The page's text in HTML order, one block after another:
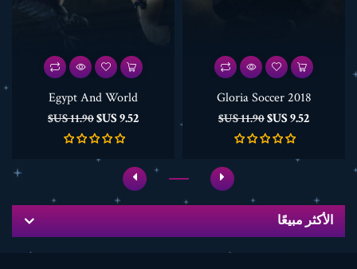
Gloria Soccer 2018
السعر
9.52 US$ السعر
الأساسي
11.90 US$
Egypt And World
السعر
9.52 US$ السعر
الأساسي
11.90 US$
الأكثر مبيعًا